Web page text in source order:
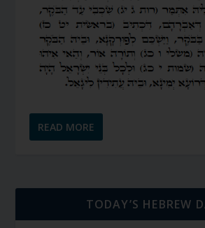
READ MORE
TODAY’S HEBREW